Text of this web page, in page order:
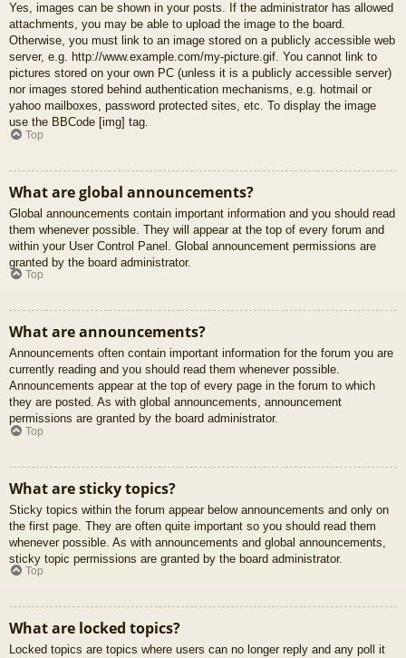
Yes, images can be shown in your posts. If the administrator has allowed
attachments, you may be able to upload the image to the board.
Otherwise, you must link to an image stored on a publicly accessible web
server, e.g. http://www.example.com/my-picture.gif. You cannot link to
pictures stored on your own PC (unless it is a publicly accessible server)
nor images stored behind authentication mechanisms, e.g. hotmail or
yahoo mailboxes, password protected sites, etc. To display the image
use the BBCode [img] tag.
Top
What are global announcements?
Global announcements contain important information and you should read
them whenever possible. They will appear at the top of every forum and
within your User Control Panel. Global announcement permissions are
granted by the board administrator.
Top
What are announcements?
Announcements often contain important information for the forum you are
currently reading and you should read them whenever possible.
Announcements appear at the top of every page in the forum to which
they are posted. As with global announcements, announcement
permissions are granted by the board administrator.
Top
What are sticky topics?
Sticky topics within the forum appear below announcements and only on
the first page. They are often quite important so you should read them
whenever possible. As with announcements and global announcements,
sticky topic permissions are granted by the board administrator.
Top
What are locked topics?
Locked topics are topics where users can no longer reply and any poll it